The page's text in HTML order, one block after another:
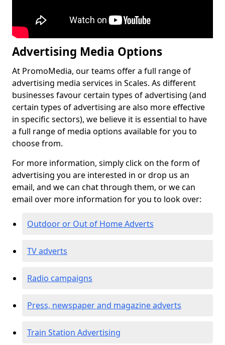
Advertising Media Options
At PromoMedia, our teams offer a full range of
advertising media services in Scales. As different
businesses favour certain types of advertising (and
certain types of advertising are also more effective
in specific sectors), we believe it is essential to have
a full range of media options available for you to
choose from.
For more information, simply click on the form of
advertising you are interested in or drop us an
email, and we can chat through them, or we can
email over more information for you to look over:
Outdoor or Out of Home Adverts
TV adverts
Radio campaigns
Press, newspaper and magazine adverts
Train Station Advertising